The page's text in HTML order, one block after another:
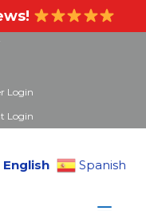
Login
Login
English
Spanish